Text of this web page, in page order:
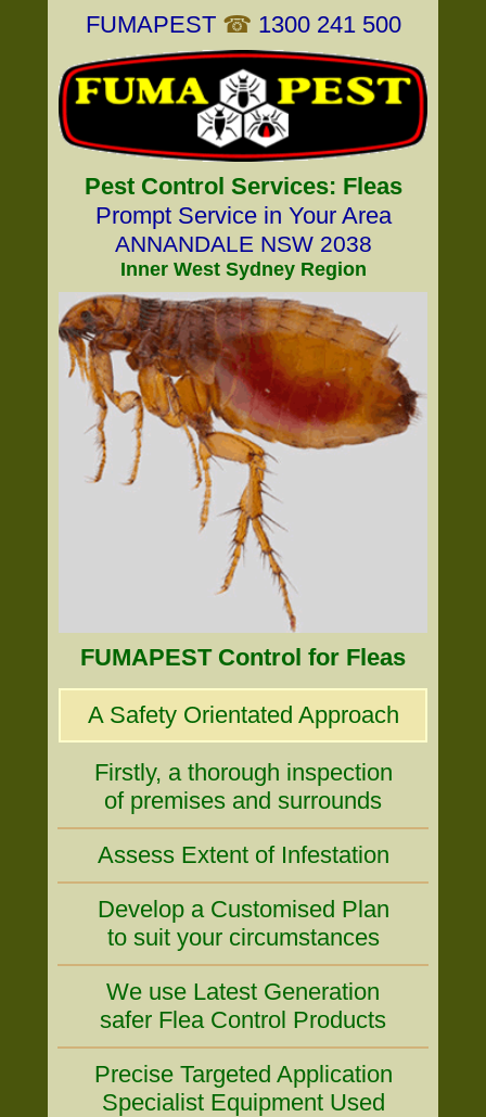
FUMAPEST ☎ 1300 241 500
Pest Control Services: Fleas
Prompt Service in Your Area
ANNANDALE NSW 2038
Inner West Sydney Region
FUMAPEST Control for Fleas
A Safety Orientated Approach
Firstly, a thorough inspection
of premises and surrounds
Assess Extent of Infestation
Develop a Customised Plan
to suit your circumstances
We use Latest Generation
safer Flea Control Products
Precise Targeted Application
Specialist Equipment Used